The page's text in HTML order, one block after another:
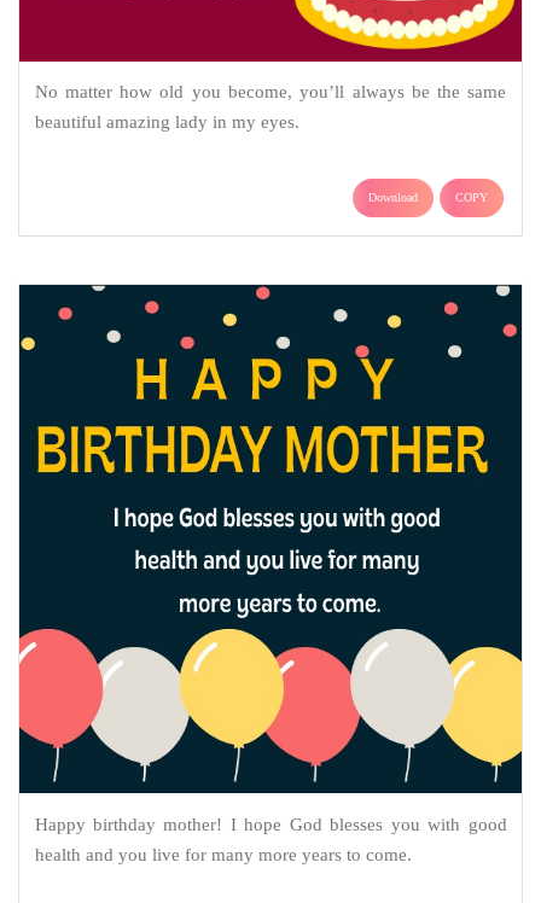
No matter how old you become, you’ll always be the same
beautiful amazing lady in my eyes.
Download COPY
Happy birthday mother! I hope God blesses you with good
health and you live for many more years to come.